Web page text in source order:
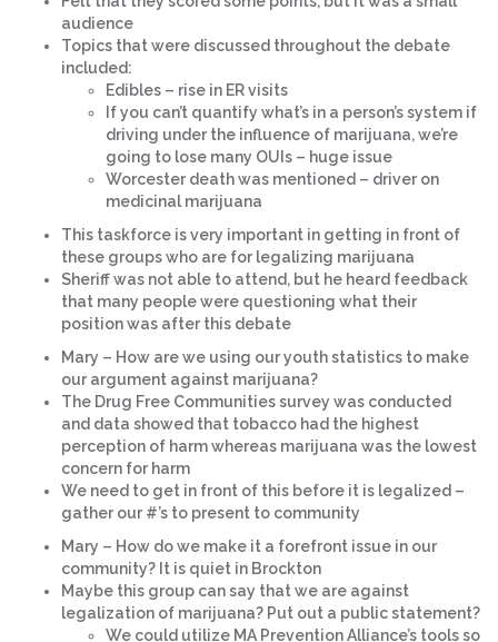
audience
Topics that were discussed throughout the debate
included:
Edibles – rise in ER visits
If you can’t quantify what’s in a person’s system if
driving under the influence of marijuana, we’re
going to lose many OUIs – huge issue
Worcester death was mentioned – driver on
medicinal marijuana
This taskforce is very important in getting in front of
these groups who are for legalizing marijuana
Sheriff was not able to attend, but he heard feedback
that many people were questioning what their
position was after this debate
Mary – How are we using our youth statistics to make
our argument against marijuana?
The Drug Free Communities survey was conducted
and data showed that tobacco had the highest
perception of harm whereas marijuana was the lowest
concern for harm
We need to get in front of this before it is legalized –
gather our #’s to present to community
Mary – How do we make it a forefront issue in our
community? It is quiet in Brockton
Maybe this group can say that we are against
legalization of marijuana? Put out a public statement?
We could utilize MA Prevention Alliance’s tools so